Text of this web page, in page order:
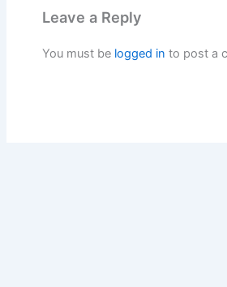
Leave a Reply
You must be logged in to post a